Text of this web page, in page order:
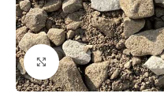
Click to enlarge